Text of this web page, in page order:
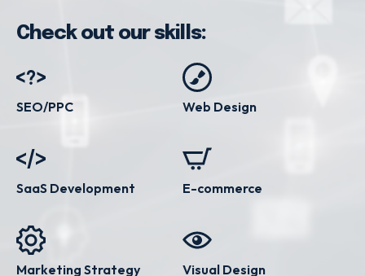
Check out our skills:
SEO/PPC Web Design
SaaS Development E-commerce
Marketing Strategy Visual Design